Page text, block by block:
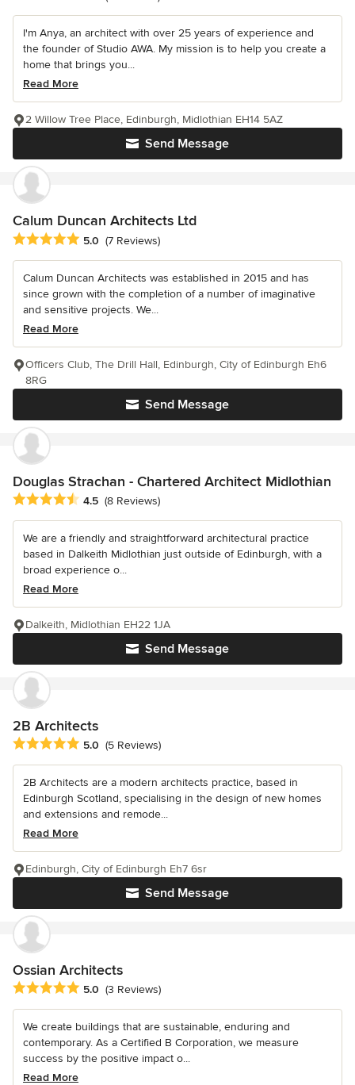
I'm Anya, an architect with over 25 years of experience and
the founder of Studio AWA. My mission is to help you create a
home that brings you...
Read More
Send Message
2 Willow Tree Place, Edinburgh, Midlothian EH14 5AZ
Calum Duncan Architects Ltd
Average rating: 5 out of 5 stars
5.0 (7 Reviews)
Calum Duncan Architects was established in 2015 and has
since grown with the completion of a number of imaginative
and sensitive projects. We...
Read More
Send Message
Officers Club, The Drill Hall, Edinburgh, City of Edinburgh Eh6
8RG
Douglas Strachan - Chartered Architect Midlothian
Average rating: 4.5 out of 5 stars
4.5 (8 Reviews)
We are a friendly and straightforward architectural practice
based in Dalkeith Midlothian just outside of Edinburgh, with a
broad experience o...
Read More
Send Message
Dalkeith, Midlothian EH22 1JA
2B Architects
Average rating: 5 out of 5 stars
5.0 (5 Reviews)
2B Architects are a modern architects practice, based in
Edinburgh Scotland, specialising in the design of new homes
and extensions and remode...
Read More
Send Message
Edinburgh, City of Edinburgh Eh7 6sr
Ossian Architects
Average rating: 5 out of 5 stars
5.0 (3 Reviews)
We create buildings that are sustainable, enduring and
contemporary. As a Certified B Corporation, we measure
success by the positive impact o...
Read More